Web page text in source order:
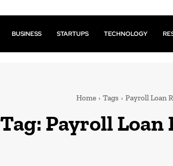
BUSINESS STARTUPS TECHNOLOGY
Home Tags Payroll Loan
Tag:Payroll Loan